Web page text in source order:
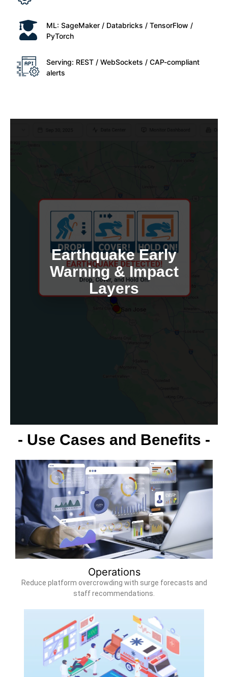
ML: SageMaker / Databricks / TensorFlow /
PyTorch
Serving: REST / WebSockets / CAP-compliant
alerts
Earthquake Early
Warning & Impact
Layers
In collaboration with USGS feeds, the
Data Lake ingests real-time EEW events
and overlays MMI/impact zones on
maps. Simulate historical quakes and
train inspection/emergency workflows
using replayed data.
- Use Cases and Benefits -
Operations
Reduce platform overcrowding with surge forecasts and
staff recommendations.